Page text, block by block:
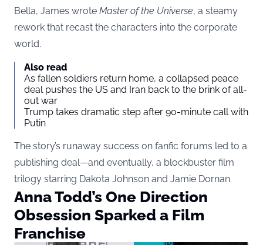
Bella, James wrote Master of the Universe, a steamy
rework that recast the characters into the corporate
world.
Also read
As fallen soldiers return home, a collapsed peace
deal pushes the US and Iran back to the brink of all-
out war
Trump takes dramatic step after 90-minute call with
Putin
The story’s runaway success on fanfic forums led to a
publishing deal—and eventually, a blockbuster film
trilogy starring Dakota Johnson and Jamie Dornan.
Anna Todd’s One Direction
Obsession Sparked a Film
Franchise